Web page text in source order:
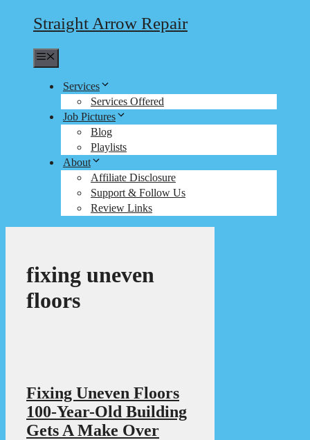
Straight Arrow Repair
Services
Services Offered
Job Pictures
Blog
Playlists
About
Affiliate Disclosure
Support & Follow Us
Review Links
fixing uneven
floors
Fixing Uneven Floors
100-Year-Old Building
Gets A Make Over